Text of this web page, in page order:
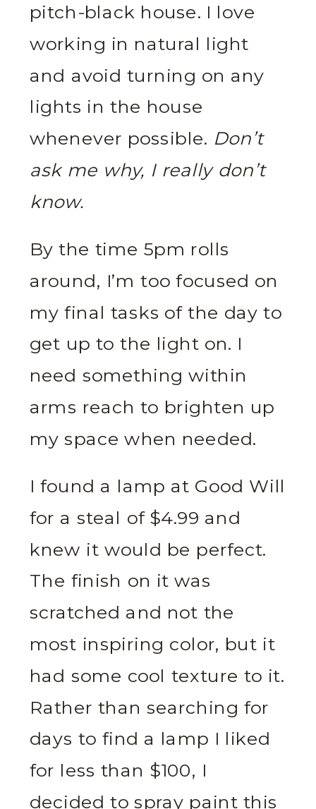
pitch-black house. I love
working in natural light
and avoid turning on any
lights in the house
whenever possible. Don’t
ask me why, I really don’t
know.
By the time 5pm rolls
around, I’m too focused on
my final tasks of the day to
get up to the light on. I
need something within
arms reach to brighten up
my space when needed.
I found a lamp at Good Will
for a steal of $4.99 and
knew it would be perfect.
The finish on it was
scratched and not the
most inspiring color, but it
had some cool texture to it.
Rather than searching for
days to find a lamp I liked
for less than $100, I
decided to spray paint this